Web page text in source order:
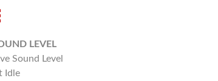
LEVEL
Sound Level
Idle